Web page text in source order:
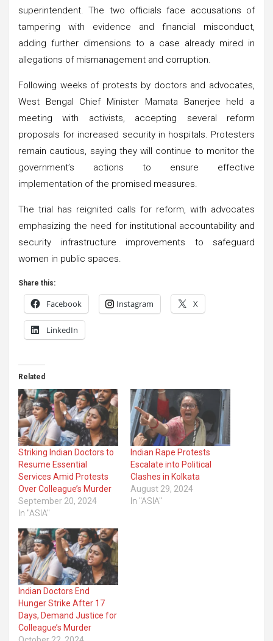
superintendent. The two officials face accusations of
tampering with evidence and financial misconduct,
adding further dimensions to a case already mired in
allegations of mismanagement and corruption.
Following weeks of protests by doctors and advocates,
West Bengal Chief Minister Mamata Banerjee held a
meeting with activists, accepting several reform
proposals for increased security in hospitals. Protesters
remain cautious, saying they will continue to monitor the
government’s actions to ensure effective
implementation of the promised measures.
The trial has reignited calls for reform, with advocates
emphasizing the need for institutional accountability and
security infrastructure improvements to safeguard
women in public spaces.
Share this:
Facebook Instagram X
LinkedIn
Related
Striking Indian Doctors to
Resume Essential
Services Amid Protests
Over Colleague’s Murder
September 20, 2024
In "ASIA"
Indian Rape Protests
Escalate into Political
Clashes in Kolkata
August 29, 2024
In "ASIA"
Indian Doctors End
Hunger Strike After 17
Days, Demand Justice for
Colleague’s Murder